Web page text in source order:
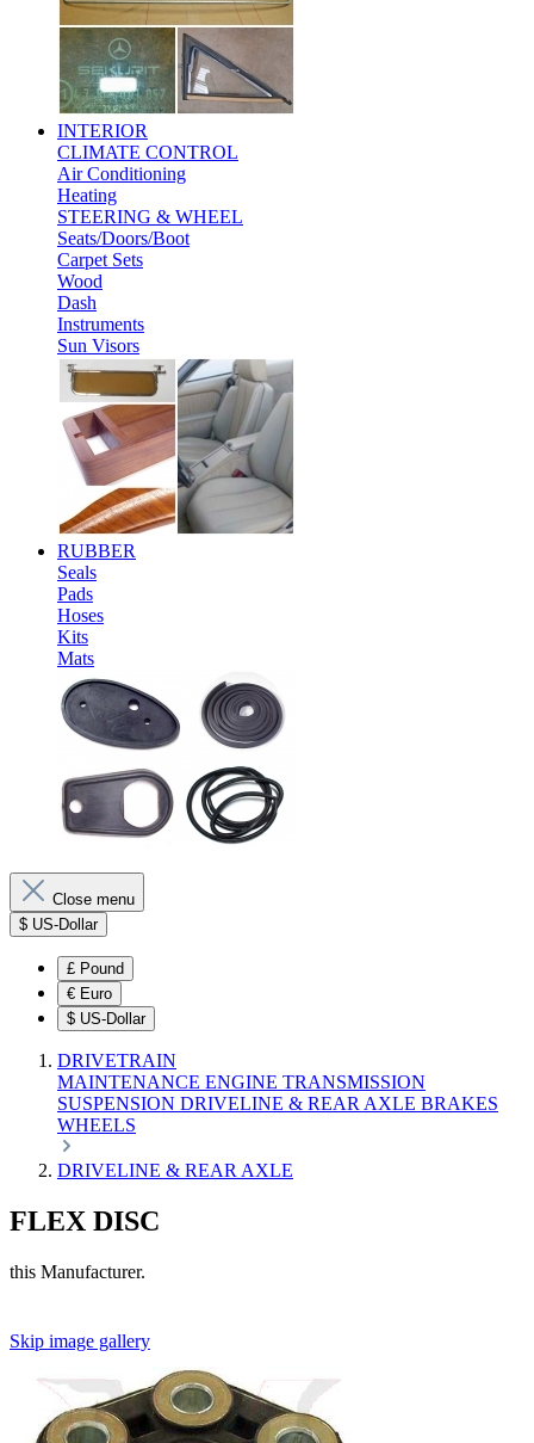
INTERIOR
CLIMATE CONTROL
Air Conditioning
Heating
STEERING & WHEEL
Seats/Doors/Boot
Carpet Sets
Wood
Dash
Instruments
Sun Visors
RUBBER
Seals
Pads
Hoses
Kits
Mats
Close menu
$ US-Dollar
£ Pound
€ Euro
$ US-Dollar
DRIVETRAIN
MAINTENANCE ENGINE TRANSMISSION
SUSPENSION DRIVELINE & REAR AXLE BRAKES
WHEELS
DRIVELINE & REAR AXLE
FLEX DISC
this Manufacturer.
Skip image gallery